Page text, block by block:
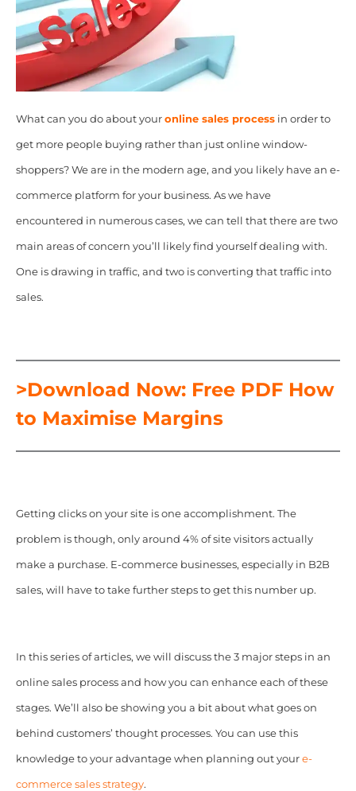
What can you do about your online sales processin order to
get more people buying rather than just online window-
shoppers? We are in the modern age, and you likely have an e-
commerce platform for your business. As we have
encountered in numerous cases, we can tell that there are two
main areas of concern you’ll likely find yourself dealing with.
One is drawing in traffic, and two is converting that traffic into
sales.
>Download Now: Free PDF How
to Maximise Margins
Getting clicks on your site is one accomplishment. The
problem is though, only around 4% of site visitors actually
make a purchase. E-commerce businesses, especially in B2B
sales, will have to take further steps to get this number up.
In this series of articles, we will discuss the 3 major steps in an
online sales process and how you can enhance each of these
stages. We’ll also be showing you a bit about what goes on
behind customers’ thought processes. You can use this
knowledge to your advantage when planning out your e-
commerce sales strategy.